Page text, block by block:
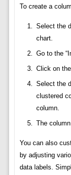
To create a
Select the
chart.
Go to the
Click on
Select the
clustered
column.
The
You can also
by adjusting
data labels.